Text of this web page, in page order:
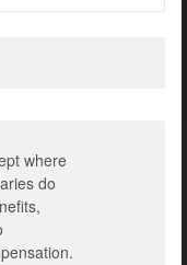
where
do